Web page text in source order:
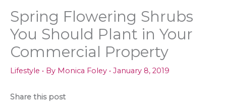
Spring Flowering Shrubs
You Should Plant in Your
Commercial Property
Lifestyle • By Monica Foley • January 8, 2019
Share this post